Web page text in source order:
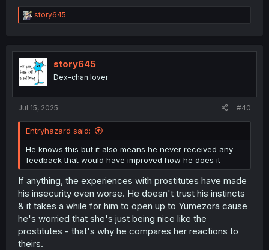
R
e
t
i
o
n
story645
story645
Dex-chan lover
Jul 15, 2025 #40
Entryhazard said:
He knows this but it also means he never received any
feedback that would have improved how he does it
If anything, the experiences with prostitutes have made
his insecurity even worse. He doesn't trust his instincts
& it takes a while for him to open up to Yumezora cause
he's worried that she's just being nice like the
prostitutes - that's why he compares her reactions to
theirs.